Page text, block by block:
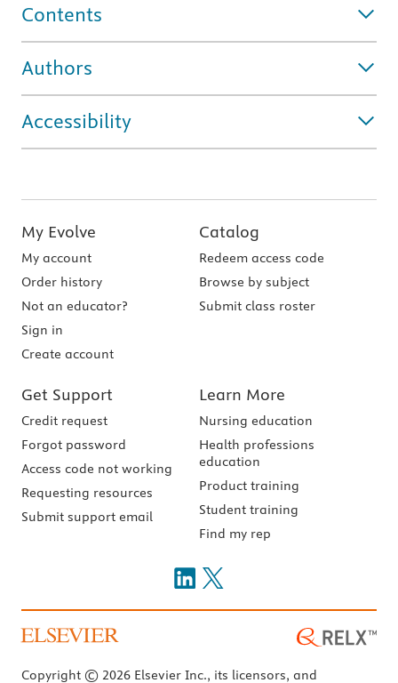
Contents
Authors
Accessibility
My Evolve
My account
Order history
Not an educator?
Sign in
Create account
Catalog
Redeem access code
Browse by subject
Submit class roster
Get Support
Credit request
Forgot password
Access code not working
Requesting resources
Submit support email
Learn More
Nursing education
Health professions
education
Product training
Student training
Find my rep
Copyright © 2026 Elsevier Inc., its licensors, and